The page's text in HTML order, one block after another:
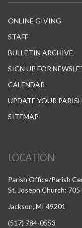
ONLINE GIVING
STAFF
BULLETIN ARCHIVE
SIGN UP FOR
CALENDAR
UPDATE YOUR
SITEMAP
LOCATION
Parish Office/Parish
St. Joseph Church: 705
Jackson, MI 49201
(517) 784-0553